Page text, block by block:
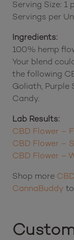
Serving Size: 1
Servings per
Ingredients:
100% hemp
Your blend
the following
Goliath, Purple
Candy.
Lab Results:
CBD Flower –
CBD Flower –
CBD Flower –
Shop more
CannaBuddy